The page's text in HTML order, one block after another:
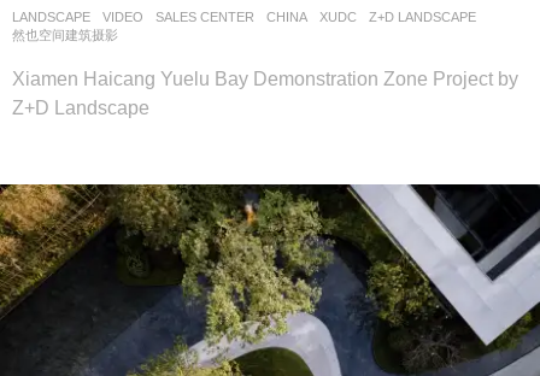
LANDSCAPE VIDEO SALES CENTER CHINA XUDC
Z+D LANDSCAPE
然也空间建筑摄影
Xiamen Haicang Yuelu Bay Demonstration Zone Project by
Z+D Landscape